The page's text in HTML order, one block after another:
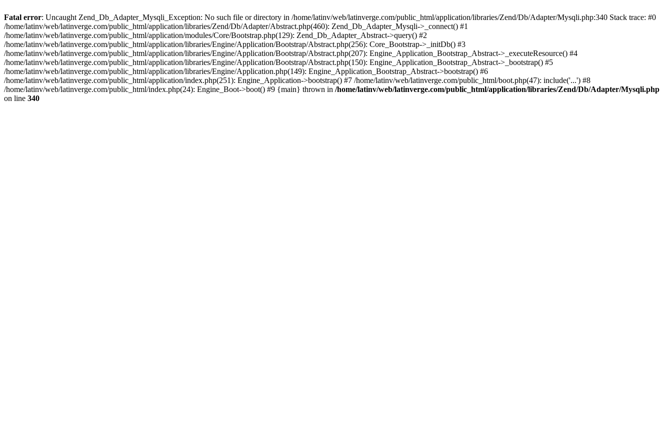
Fatal error: Uncaught Zend_Db_Adapter_Mysqli_Exception: No such file or directory in /home/latinv/web/latinverge.com/public_html/application/libraries/Zend/Db/Adapter/Mysqli.php:340 Stack trace: #0
/home/latinv/web/latinverge.com/public_html/application/libraries/Zend/Db/Adapter/Abstract.php(460): Zend_Db_Adapter_Mysqli->_connect() #1
/home/latinv/web/latinverge.com/public_html/application/modules/Core/Bootstrap.php(129): Zend_Db_Adapter_Abstract->query() #2
/home/latinv/web/latinverge.com/public_html/application/libraries/Engine/Application/Bootstrap/Abstract.php(256): Core_Bootstrap->_initDb() #3
/home/latinv/web/latinverge.com/public_html/application/libraries/Engine/Application/Bootstrap/Abstract.php(207): Engine_Application_Bootstrap_Abstract->_executeResource() #4
/home/latinv/web/latinverge.com/public_html/application/libraries/Engine/Application/Bootstrap/Abstract.php(150): Engine_Application_Bootstrap_Abstract->_bootstrap() #5
/home/latinv/web/latinverge.com/public_html/application/libraries/Engine/Application.php(149): Engine_Application_Bootstrap_Abstract->bootstrap() #6
/home/latinv/web/latinverge.com/public_html/application/index.php(251): Engine_Application->bootstrap() #7 /home/latinv/web/latinverge.com/public_html/boot.php(47): include('...') #8
/home/latinv/web/latinverge.com/public_html/index.php(24): Engine_Boot->boot() #9 {main} thrown in /home/latinv/web/latinverge.com/public_html/application/libraries/Zend/Db/Adapter/Mysqli.php
on line 340